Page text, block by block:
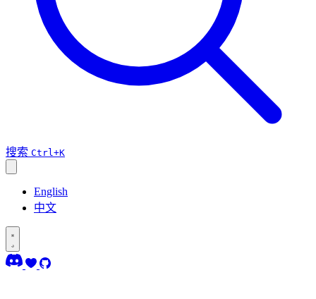
搜索 Ctrl+K
English
中文